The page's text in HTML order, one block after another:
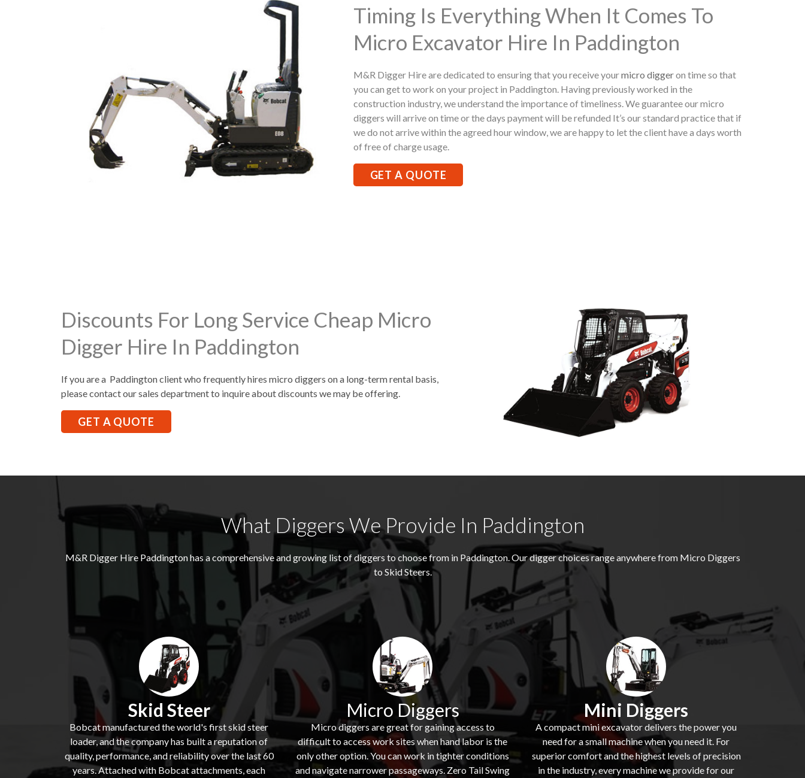
Timing Is Everything When It Comes To
Micro Excavator Hire In Paddington
M&R Digger Hire are dedicated to ensuring that you receive yourmicro diggeron time so that
you can get to work on your project in Paddington. Having previously worked in the
construction industry, we understand the importance of timeliness. We guarantee our micro
diggers will arrive on time or the days payment will be refunded It’s our standard practice that if
we do not arrive within the agreed hour window, we are happy to let the client have a days worth
of free of charge usage.
GET A QUOTE
Discounts For Long Service Cheap Micro
Digger Hire In Paddington
If you are a Paddington client who frequently hires micro diggers on a long-term rental basis,
please contact our sales department to inquire about discounts we may be offering.
GET A QUOTE
What Diggers We Provide In Paddington
M&R Digger Hire Paddingtonhas a comprehensive and growing list of diggers to choose from in Paddington. Our digger choices range anywhere from Micro Diggers
to Skid Steers.
Skid Steer
Bobcat manufactured the world's first skid steer
loader, and the company has built a reputation of
quality, performance, and reliability over the last 60
years. Attached with Bobcat attachments, each
Micro Diggers
Micro diggers are great for gaining access to
difficult to access work sites when hand labor is the
only other option. You can work in tighter conditions
and navigate narrower passageways. Zero Tail Swing
Mini Diggers
A compact mini excavator delivers the power you
need for a small machine when you need it. For
superior comfort and the highest levels of precision
in the industry, every machine we provide for our